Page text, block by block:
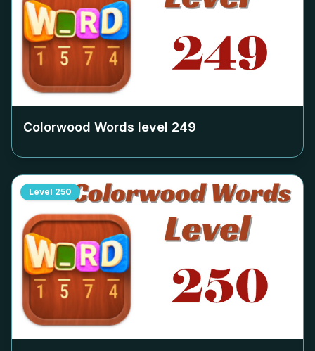
Colorwood Words level 249
Level 250